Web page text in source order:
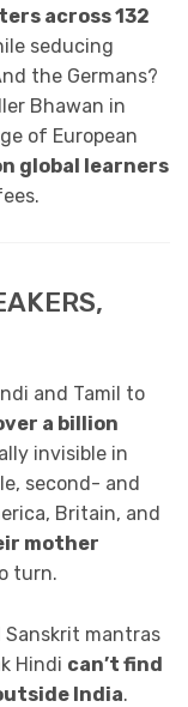
across 132
seducing
the Germans?
Bhawan in
of European
global learners
and Tamil to
a billion
invisible in
second- and
Britain, and
mother
turn.
Sanskrit mantras
Hindi can’t find
India.